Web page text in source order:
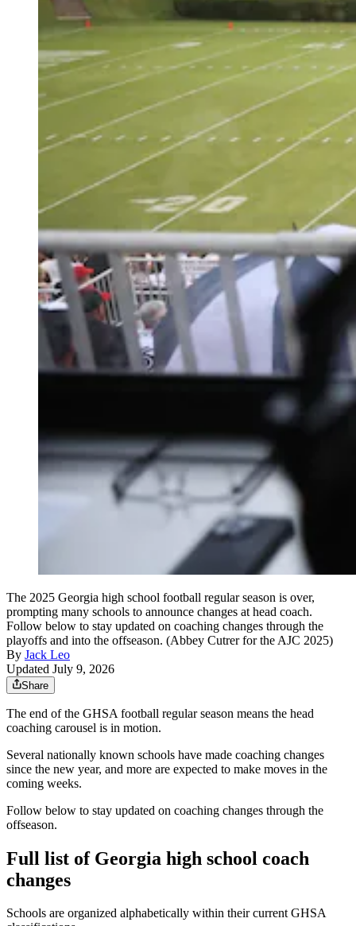
The 2025 Georgia high school football regular season is over,
prompting many schools to announce changes at head coach.
Follow below to stay updated on coaching changes through the
playoffs and into the offseason. (Abbey Cutrer for the AJC 2025)
By Jack Leo
Updated July 9, 2026
Share
The end of the GHSA football regular season means the head
coaching carousel is in motion.
Several nationally known schools have made coaching changes
since the new year, and more are expected to make moves in the
coming weeks.
Follow below to stay updated on coaching changes through the
offseason.
Full list of Georgia high school coach
changes
Schools are organized alphabetically within their current GHSA